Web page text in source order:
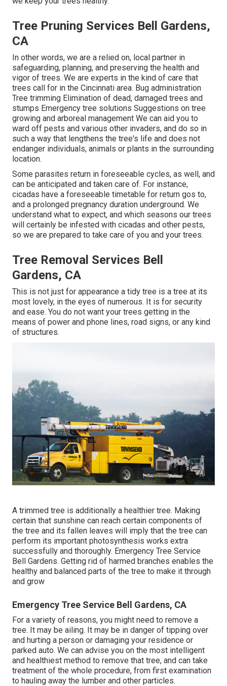
Tree Pruning Services Bell Gardens,
CA
In other words, we are a relied on, local partner in
safeguarding, planning, and preserving the health and
vigor of trees. We are experts in the kind of care that
trees call for in the Cincinnati area. Bug administration
Tree trimming Elimination of dead, damaged trees and
stumps Emergency tree solutions Suggestions on tree
growing and arboreal management We can aid you to
ward off pests and various other invaders, and do so in
such a way that lengthens the tree's life and does not
endanger individuals, animals or plants in the surrounding
location.
Some parasites return in foreseeable cycles, as well, and
can be anticipated and taken care of. For instance,
cicadas have a foreseeable timetable for return gos to,
and a prolonged pregnancy duration underground. We
understand what to expect, and which seasons our trees
will certainly be infested with cicadas and other pests,
so we are prepared to take care of you and your trees.
Tree Removal Services Bell
Gardens, CA
This is not just for appearance a tidy tree is a tree at its
most lovely, in the eyes of numerous. It is for security
and ease. You do not want your trees getting in the
means of power and phone lines, road signs, or any kind
of structures.
A trimmed tree is additionally a healthier tree. Making
certain that sunshine can reach certain components of
the tree and its fallen leaves will imply that the tree can
perform its important photosynthesis works extra
successfully and thoroughly. Emergency Tree Service
Bell Gardens. Getting rid of harmed branches enables the
healthy and balanced parts of the tree to make it through
and grow
Emergency Tree Service Bell Gardens, CA
For a variety of reasons, you might need to remove a
tree. It may be ailing. It may be in danger of tipping over
and hurting a person or damaging your residence or
parked auto. We can advise you on the most intelligent
and healthiest method to remove that tree, and can take
treatment of the whole procedure, from first examination
to hauling away the lumber and other particles.